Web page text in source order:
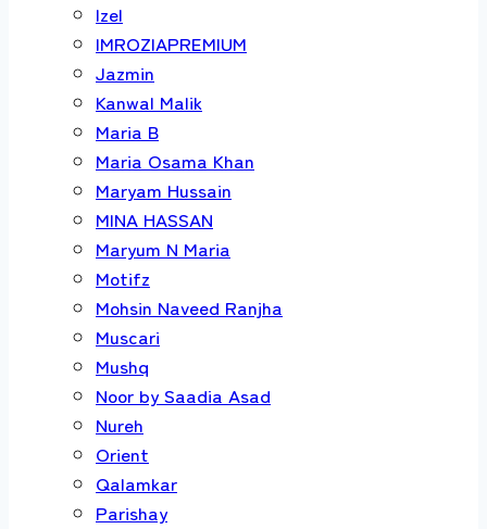
Izel
IMROZIAPREMIUM
Jazmin
Kanwal Malik
Maria B
Maria Osama Khan
Maryam Hussain
MINA HASSAN
Maryum N Maria
Motifz
Mohsin Naveed Ranjha
Muscari
Mushq
Noor by Saadia Asad
Nureh
Orient
Qalamkar
Parishay